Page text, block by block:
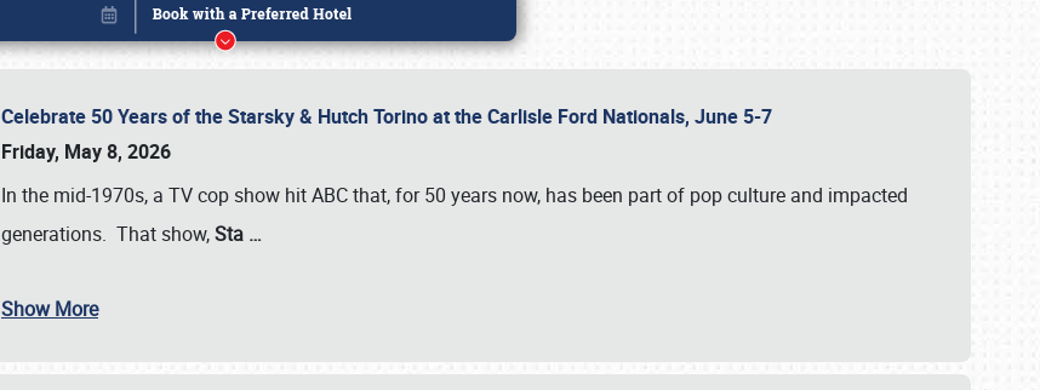
Celebrate 50 Years of the Starsky & Hutch Torino at the Carlisle Ford Nationals, June 5-7
Friday, May 8, 2026
In the mid-1970s, a TV cop show hit ABC that, for 50 years now, has been part of pop culture and impacted
generations. That show,Sta …
Show More